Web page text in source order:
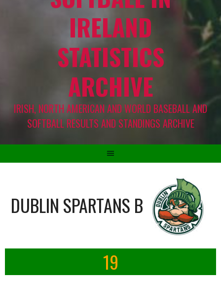
IRELAND
STATISTICS
ARCHIVE
IRISH, NORTH AMERICAN AND WORLD BASEBALL AND
SOFTBALL RESULTS AND STANDINGS ARCHIVE
DUBLIN SPARTANS B
19